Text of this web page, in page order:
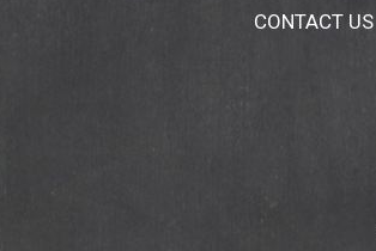
CONTACT US